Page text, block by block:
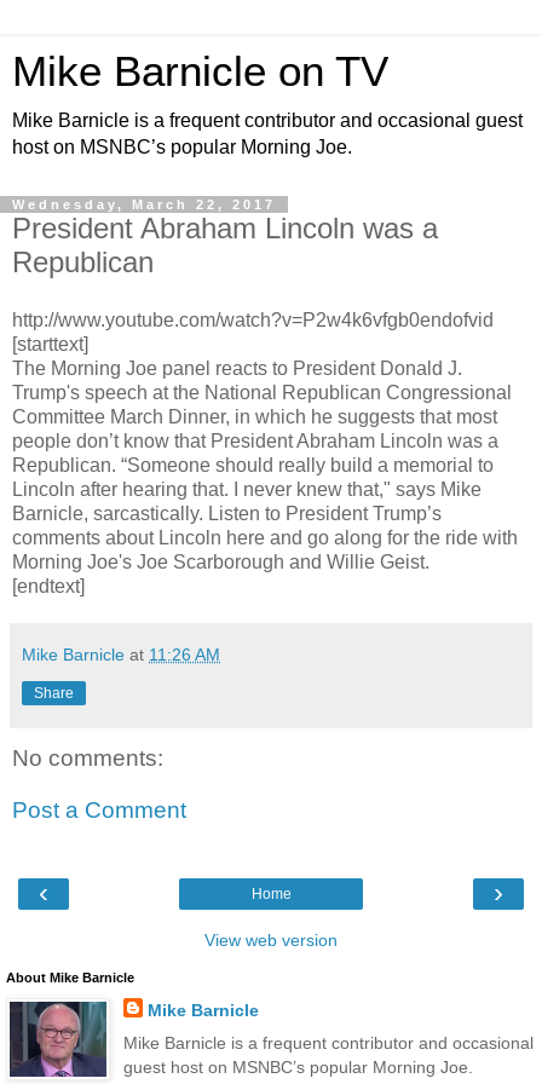
Mike Barnicle on TV
Mike Barnicle is a frequent contributor and occasional guest
host on MSNBC’s popular Morning Joe.
Wednesday, March 22, 2017
President Abraham Lincoln was a
Republican
http://www.youtube.com/watch?v=P2w4k6vfgb0endofvid
[starttext]
The Morning Joe panel reacts to President Donald J.
Trump's speech at the National Republican Congressional
Committee March Dinner, in which he suggests that most
people don’t know that President Abraham Lincoln was a
Republican. “Someone should really build a memorial to
Lincoln after hearing that. I never knew that," says Mike
Barnicle, sarcastically. Listen to President Trump’s
comments about Lincoln here and go along for the ride with
Morning Joe's Joe Scarborough and Willie Geist.
[endtext]
Mike Barnicle at 11:26 AM
Share
No comments:
Post a Comment
‹ ›
Home
View web version
About Mike Barnicle
Mike Barnicle
Mike Barnicle is a frequent contributor and occasional
guest host on MSNBC’s popular Morning Joe.